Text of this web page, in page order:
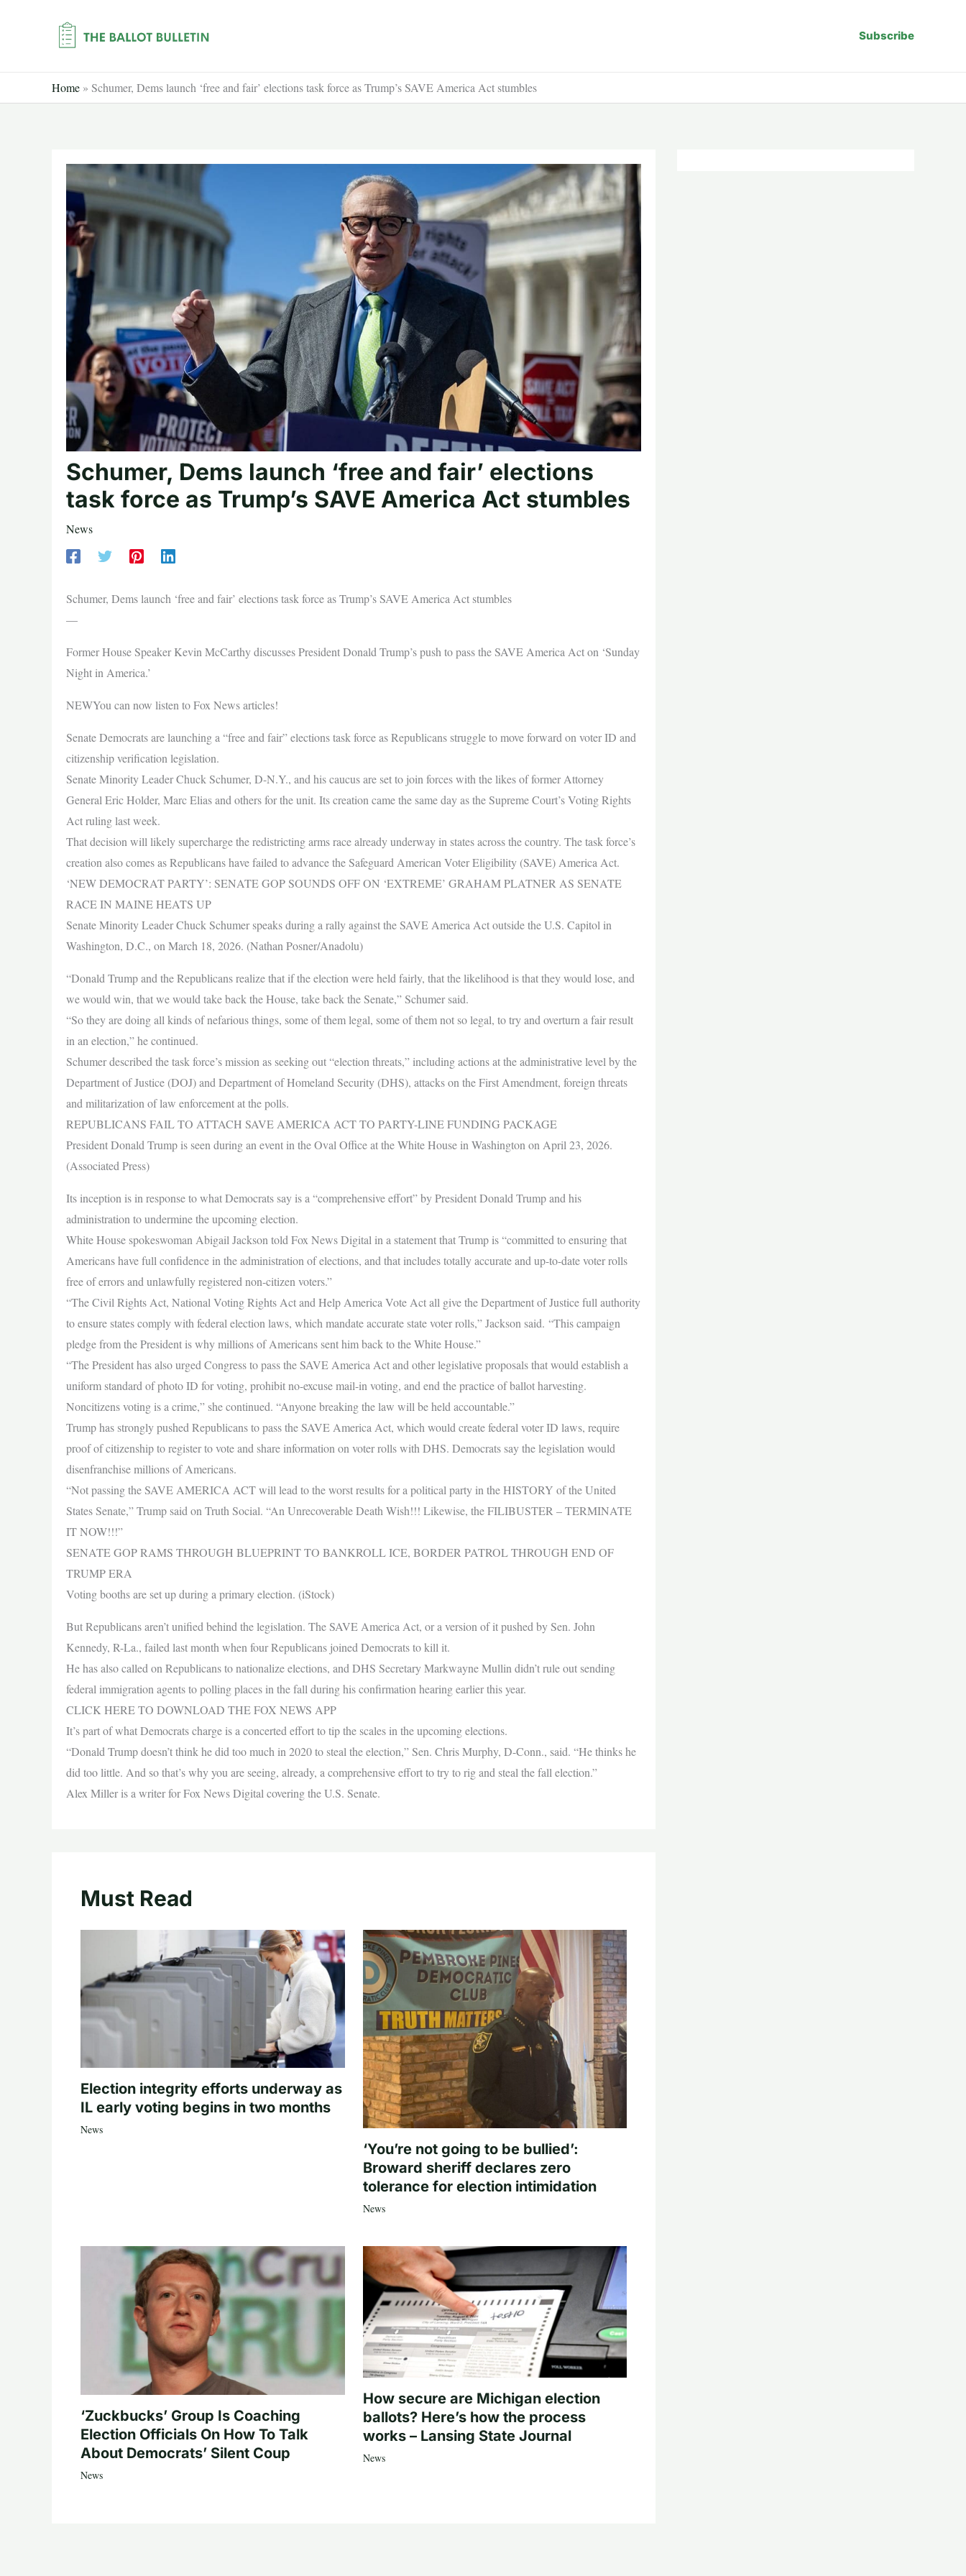
Subscribe
Home » Schumer, Dems launch ‘free and fair’ elections task force as Trump’s SAVE America Act stumbles
Schumer, Dems launch ‘free and fair’ elections
task force as Trump’s SAVE America Act stumbles
News
Schumer, Dems launch ‘free and fair’ elections task force as Trump’s SAVE America Act stumbles
—
Former House Speaker Kevin McCarthy discusses President Donald Trump’s push to pass the SAVE America Act on ‘Sunday
Night in America.’
NEWYou can now listen to Fox News articles!
Senate Democrats are launching a “free and fair” elections task force as Republicans struggle to move forward on voter ID and
citizenship verification legislation.
Senate Minority Leader Chuck Schumer, D-N.Y., and his caucus are set to join forces with the likes of former Attorney
General Eric Holder, Marc Elias and others for the unit. Its creation came the same day as the Supreme Court’s Voting Rights
Act ruling last week.
That decision will likely supercharge the redistricting arms race already underway in states across the country. The task force’s
creation also comes as Republicans have failed to advance the Safeguard American Voter Eligibility (SAVE) America Act.
‘NEW DEMOCRAT PARTY’: SENATE GOP SOUNDS OFF ON ‘EXTREME’ GRAHAM PLATNER AS SENATE
RACE IN MAINE HEATS UP
Senate Minority Leader Chuck Schumer speaks during a rally against the SAVE America Act outside the U.S. Capitol in
Washington, D.C., on March 18, 2026. (Nathan Posner/Anadolu)
“Donald Trump and the Republicans realize that if the election were held fairly, that the likelihood is that they would lose, and
we would win, that we would take back the House, take back the Senate,” Schumer said.
“So they are doing all kinds of nefarious things, some of them legal, some of them not so legal, to try and overturn a fair result
in an election,” he continued.
Schumer described the task force’s mission as seeking out “election threats,” including actions at the administrative level by the
Department of Justice (DOJ) and Department of Homeland Security (DHS), attacks on the First Amendment, foreign threats
and militarization of law enforcement at the polls.
REPUBLICANS FAIL TO ATTACH SAVE AMERICA ACT TO PARTY-LINE FUNDING PACKAGE
President Donald Trump is seen during an event in the Oval Office at the White House in Washington on April 23, 2026.
(Associated Press)
Its inception is in response to what Democrats say is a “comprehensive effort” by President Donald Trump and his
administration to undermine the upcoming election.
White House spokeswoman Abigail Jackson told Fox News Digital in a statement that Trump is “committed to ensuring that
Americans have full confidence in the administration of elections, and that includes totally accurate and up-to-date voter rolls
free of errors and unlawfully registered non-citizen voters.”
“The Civil Rights Act, National Voting Rights Act and Help America Vote Act all give the Department of Justice full authority
to ensure states comply with federal election laws, which mandate accurate state voter rolls,” Jackson said. “This campaign
pledge from the President is why millions of Americans sent him back to the White House.”
“The President has also urged Congress to pass the SAVE America Act and other legislative proposals that would establish a
uniform standard of photo ID for voting, prohibit no-excuse mail-in voting, and end the practice of ballot harvesting.
Noncitizens voting is a crime,” she continued. “Anyone breaking the law will be held accountable.”
Trump has strongly pushed Republicans to pass the SAVE America Act, which would create federal voter ID laws, require
proof of citizenship to register to vote and share information on voter rolls with DHS. Democrats say the legislation would
disenfranchise millions of Americans.
“Not passing the SAVE AMERICA ACT will lead to the worst results for a political party in the HISTORY of the United
States Senate,” Trump said on Truth Social. “An Unrecoverable Death Wish!!! Likewise, the FILIBUSTER – TERMINATE
IT NOW!!!”
SENATE GOP RAMS THROUGH BLUEPRINT TO BANKROLL ICE, BORDER PATROL THROUGH END OF
TRUMP ERA
Voting booths are set up during a primary election. (iStock)
But Republicans aren’t unified behind the legislation. The SAVE America Act, or a version of it pushed by Sen. John
Kennedy, R-La., failed last month when four Republicans joined Democrats to kill it.
He has also called on Republicans to nationalize elections, and DHS Secretary Markwayne Mullin didn’t rule out sending
federal immigration agents to polling places in the fall during his confirmation hearing earlier this year.
CLICK HERE TO DOWNLOAD THE FOX NEWS APP
It’s part of what Democrats charge is a concerted effort to tip the scales in the upcoming elections.
“Donald Trump doesn’t think he did too much in 2020 to steal the election,” Sen. Chris Murphy, D-Conn., said. “He thinks he
did too little. And so that’s why you are seeing, already, a comprehensive effort to try to rig and steal the fall election.”
Alex Miller is a writer for Fox News Digital covering the U.S. Senate.
Must Read
Election integrity efforts underway as
IL early voting begins in two months
News
‘You’re not going to be bullied’:
Broward sheriff declares zero
tolerance for election intimidation
News
‘Zuckbucks’ Group Is Coaching
Election Officials On How To Talk
About Democrats’ Silent Coup
News
How secure are Michigan election
ballots? Here’s how the process
works – Lansing State Journal
News